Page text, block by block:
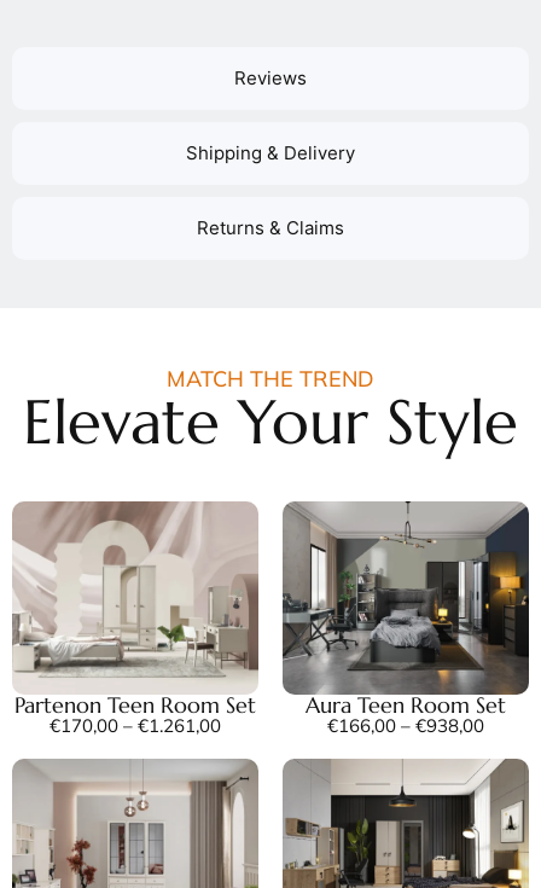
Reviews
Shipping & Delivery
Returns & Claims
MATCH THE TREND
Elevate Your Style
Partenon Teen Room Set
€170,00 – €1.261,00
Aura Teen Room Set
€166,00 – €938,00